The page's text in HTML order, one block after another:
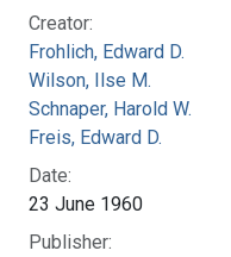
Creator:
Frohlich, Edward D.
Wilson, Ilse M.
Schnaper, Harold W.
Freis, Edward D.
Date:
23 June 1960
Publisher: